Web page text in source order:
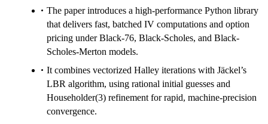
The paper introduces a high-performance Python library
that delivers fast, batched IV computations and option
pricing under Black-76, Black-Scholes, and Black-
Scholes-Merton models.
It combines vectorized Halley iterations with Jäckel’s
LBR algorithm, using rational initial guesses and
Householder(3) refinement for rapid, machine-precision
convergence.